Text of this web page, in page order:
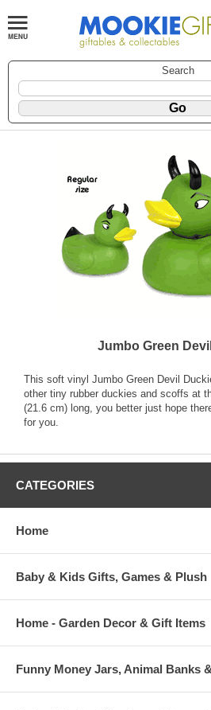
Search
Jumbo Green
This soft vinyl Jumbo Green Devil
other tiny rubber duckies and scoffs at
(21.6 cm) long, you better just hope
for you.
CATEGORIES
Home
Baby & Kids Gifts, Games & Plush
Home - Garden Decor & Gift Items
Funny Money Jars, Animal Banks